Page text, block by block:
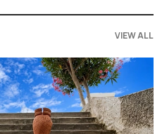
VIEW ALL